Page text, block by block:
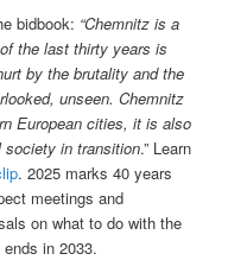
bidbook: “Chemnitz is a
the last thirty years is
by the brutality and the
unseen. Chemnitz
European cities, it is also
society in transition.” Learn
. 2025 marks 40 years
meetings and
on what to do with the
in 2033.